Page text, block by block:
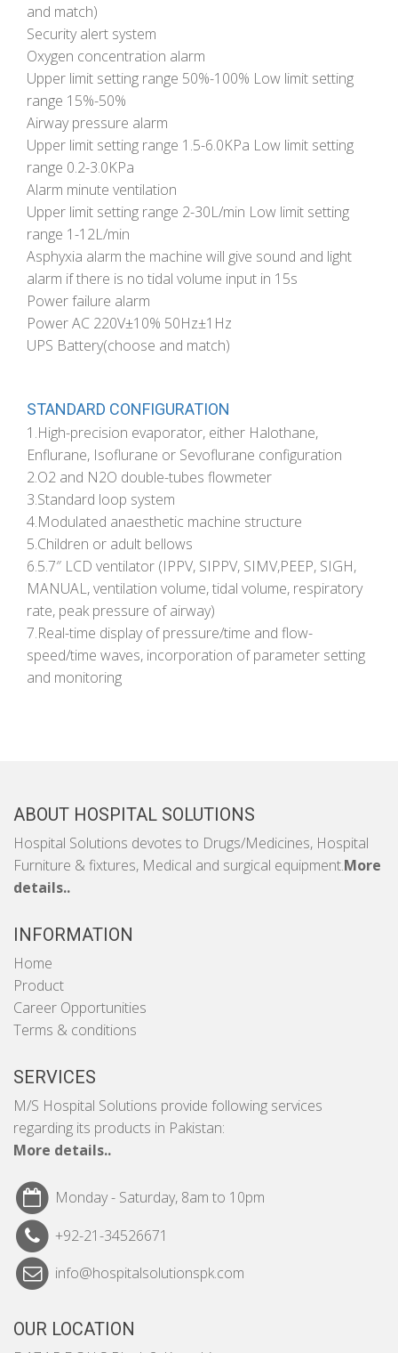
and match)
Security alert system
Oxygen concentration alarm
Upper limit setting range 50%-100% Low limit setting
range 15%-50%
Airway pressure alarm
Upper limit setting range 1.5-6.0KPa Low limit setting
range 0.2-3.0KPa
Alarm minute ventilation
Upper limit setting range 2-30L/min Low limit setting
range 1-12L/min
Asphyxia alarm the machine will give sound and light
alarm if there is no tidal volume input in 15s
Power failure alarm
Power AC 220V±10% 50Hz±1Hz
UPS Battery(choose and match)
STANDARD CONFIGURATION
1.High-precision evaporator, either Halothane,
Enflurane, Isoflurane or Sevoflurane configuration
2.O2 and N2O double-tubes flowmeter
3.Standard loop system
4.Modulated anaesthetic machine structure
5.Children or adult bellows
6.5.7″ LCD ventilator (IPPV, SIPPV, SIMV,PEEP, SIGH,
MANUAL, ventilation volume, tidal volume, respiratory
rate, peak pressure of airway)
7.Real-time display of pressure/time and flow-
speed/time waves, incorporation of parameter setting
and monitoring
ABOUT HOSPITAL SOLUTIONS
Hospital Solutions devotes to Drugs/Medicines, Hospital
Furniture & fixtures, Medical and surgical equipment.More
details..
INFORMATION
Home
Product
Career Opportunities
Terms & conditions
SERVICES
M/S Hospital Solutions provide following services
regarding its products in Pakistan:
More details..
Monday - Saturday, 8am to 10pm
+92-21-34526671
info@hospitalsolutionspk.com
OUR LOCATION